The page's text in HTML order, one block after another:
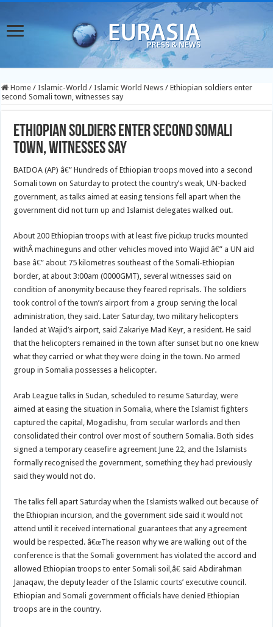
Home / Islamic-World / Islamic World News / Ethiopian soldiers enter
second Somali town, witnesses say
Ethiopian soldiers enter second Somali
town, witnesses say
BAIDOA (AP) â€” Hundreds of Ethiopian troops moved into a second
Somali town on Saturday to protect the country’s weak, UN-backed
government, as talks aimed at easing tensions fell apart when the
government did not turn up and Islamist delegates walked out.
About 200 Ethiopian troops with at least five pickup trucks mounted
withÂ machineguns and other vehicles moved into Wajid â€” a UN aid
base â€” about 75 kilometres southeast of the Somali-Ethiopian
border, at about 3:00am (0000GMT), several witnesses said on
condition of anonymity because they feared reprisals. The soldiers
took control of the town’s airport from a group serving the local
administration, they said. Later Saturday, two military helicopters
landed at Wajid’s airport, said Zakariye Mad Keyr, a resident. He said
that the helicopters remained in the town after sunset but no one knew
what they carried or what they were doing in the town. No armed
group in Somalia possesses a helicopter.
Arab League talks in Sudan, scheduled to resume Saturday, were
aimed at easing the situation in Somalia, where the Islamist fighters
captured the capital, Mogadishu, from secular warlords and then
consolidated their control over most of southern Somalia. Both sides
signed a temporary ceasefire agreement June 22, and the Islamists
formally recognised the government, something they had previously
said they would not do.
The talks fell apart Saturday when the Islamists walked out because of
the Ethiopian incursion, and the government side said it would not
attend until it received international guarantees that any agreement
would be respected. â€œThe reason why we are walking out of the
conference is that the Somali government has violated the accord and
allowed Ethiopian troops to enter Somali soil,â€ said Abdirahman
Janaqaw, the deputy leader of the Islamic courts’ executive council.
Ethiopian and Somali government officials have denied Ethiopian
troops are in the country.